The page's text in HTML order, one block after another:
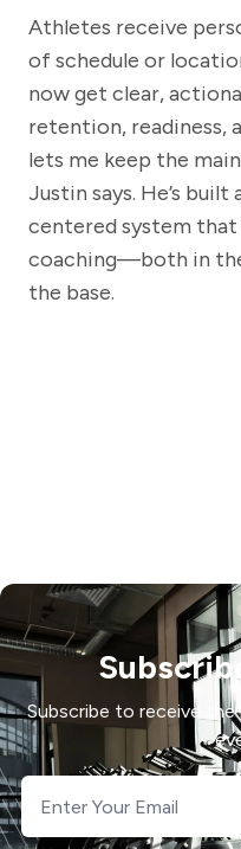
Athletes receive
of schedule or
now get clear,
retention, readiness,
lets me keep the
Justin says. He’s
centered system
coaching—both in
the base.
Subscribe to receive